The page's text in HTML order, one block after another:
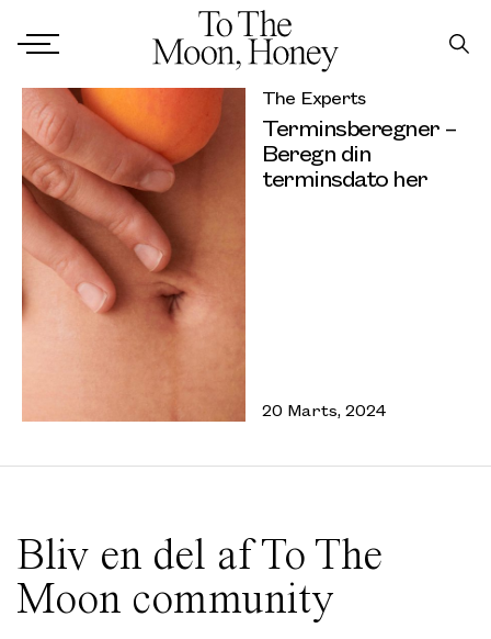
The Experts
Terminsberegner –
Beregn din
terminsdato her
20 Marts, 2024
Bliv en del af To The
Moon community